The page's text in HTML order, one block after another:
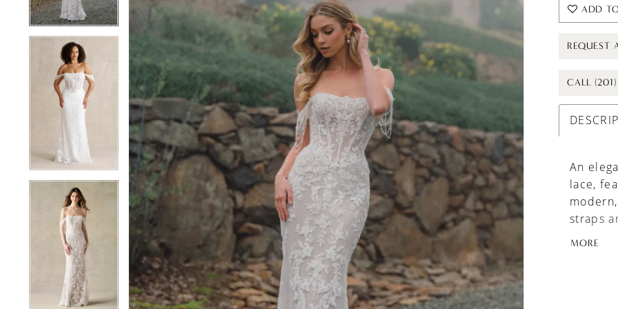
4
7
ADD
REQUEST
CALL
An
lace,
straps
MORE